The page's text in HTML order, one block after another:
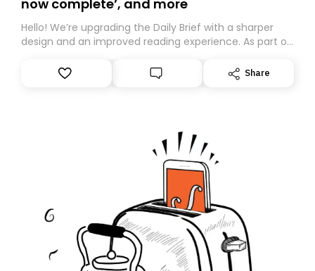
now complete’, and more
Hello! We’re upgrading the Daily Brief with a sharper
design and an improved reading experience. As part of
Substack. While we’ll be migrating your subscription for
you, you can guarantee delivery by subscribing here
Share